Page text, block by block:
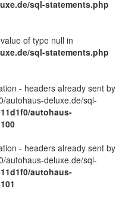
sql-statements.php
of type null in
sql-statements.php
- headers already sent by
autohaus-deluxe.de/sql-
autohaus-
100
- headers already sent by
autohaus-deluxe.de/sql-
autohaus-
101